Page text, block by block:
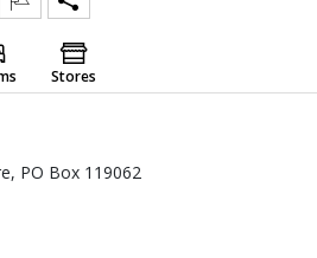
Stores
PO Box 119062